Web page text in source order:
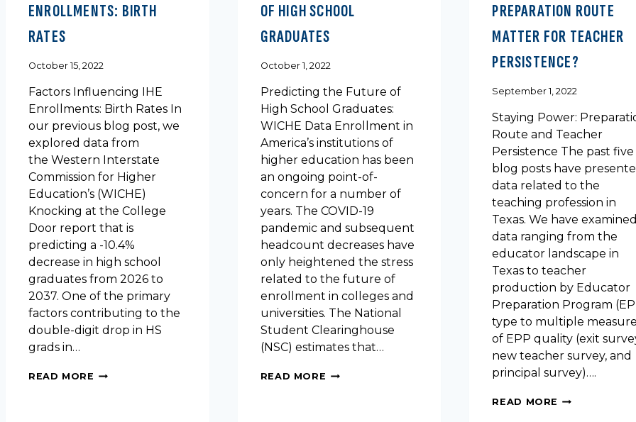
ENROLLMENTS: BIRTH
RATES
October 15, 2022
Factors Influencing IHE
Enrollments: Birth Rates In
our previous blog post, we
explored data from
the Western Interstate
Commission for Higher
Education’s (WICHE)
Knocking at the College
Door report that is
predicting a -10.4%
decrease in high school
graduates from 2026 to
2037. One of the primary
factors contributing to the
double-digit drop in HS
grads in…
READ MORE FACTORS
OF HIGH SCHOOL
GRADUATES
October 1, 2022
Predicting the Future of
High School Graduates:
WICHE Data Enrollment in
America’s institutions of
higher education has been
an ongoing point-of-
concern for a number of
years. The COVID-19
pandemic and subsequent
headcount decreases have
only heightened the stress
related to the future of
enrollment in colleges and
universities. The National
Student Clearinghouse
(NSC) estimates that…
READ MORE PREDICTING
PREPARATION ROUTE
MATTER FOR TEACHER
PERSISTENCE?
September 1, 2022
Staying Power:
Route and Teacher
Persistence The past five
blog posts have
data related to the
teaching profession in
Texas. We have examined
data ranging from the
educator landscape in
Texas to teacher
production by Educator
Preparation Program
type to multiple
of EPP quality (exit
new teacher survey, and
principal survey)….
READ MORE STAYING